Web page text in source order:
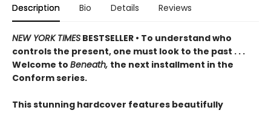
Description Bio Details Reviews
NEW YORK TIMES BESTSELLER • To understand who
controls the present, one must look to the past . . .
Welcome to Beneath, the next installment in the
Conform series.
This stunning hardcover features beautifully